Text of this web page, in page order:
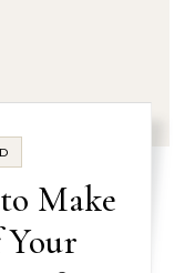
Make
Your